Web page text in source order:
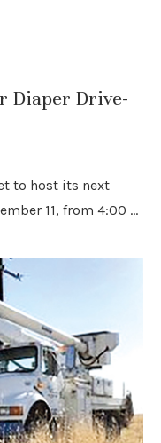
Diaper Drive-
to host its next
11, from 4:00 …